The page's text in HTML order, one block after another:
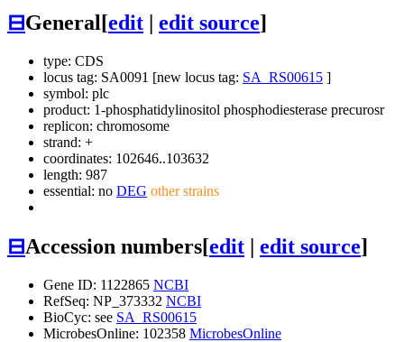
⊟General[edit edit source]
type: CDS
locus tag: SA0091 [new locus tag: SA_RS00615 ]
symbol: plc
product: 1-phosphatidylinositol phosphodiesterase precurosr
replicon: chromosome
strand: +
coordinates: 102646..103632
length: 987
essential: no DEG other strains
⊟Accession numbers[edit | edit source]
Gene ID: 1122865 NCBI
RefSeq: NP_373332 NCBI
BioCyc: see SA_RS00615
MicrobesOnline: 102358 MicrobesOnline